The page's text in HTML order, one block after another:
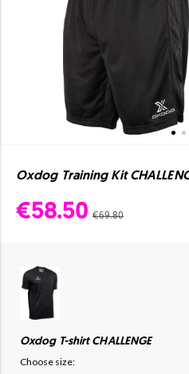
Oxdog Training Kit
€58.50 €69.80
Oxdog T-shirt CHALLENGE
Choose size: